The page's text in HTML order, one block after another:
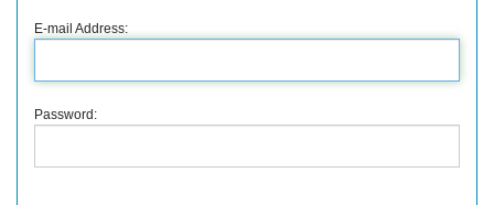
E-mail Address:
Password: